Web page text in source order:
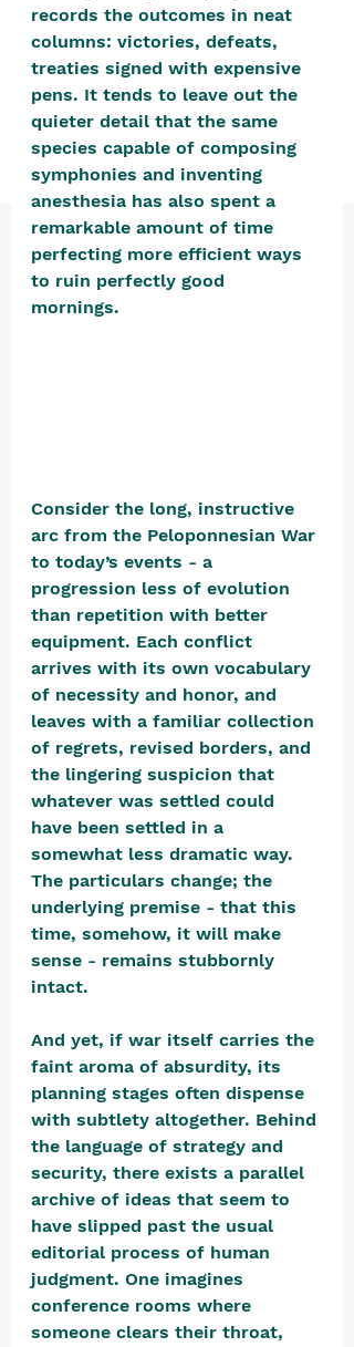
We pass no judgment - We are
merely purveyors of joy.
records the outcomes in neat
columns: victories, defeats,
treaties signed with expensive
pens. It tends to leave out the
quieter detail that the same
species capable of composing
symphonies and inventing
anesthesia has also spent a
remarkable amount of time
perfecting more efficient ways
to ruin perfectly good
mornings.
Consider the long, instructive
arc from the Peloponnesian War
to today’s events - a
progression less of evolution
than repetition with better
equipment. Each conflict
arrives with its own vocabulary
of necessity and honor, and
leaves with a familiar collection
of regrets, revised borders, and
the lingering suspicion that
whatever was settled could
have been settled in a
somewhat less dramatic way.
The particulars change; the
underlying premise - that this
time, somehow, it will make
sense - remains stubbornly
intact.
And yet, if war itself carries the
faint aroma of absurdity, its
planning stages often dispense
with subtlety altogether. Behind
the language of strategy and
security, there exists a parallel
archive of ideas that seem to
have slipped past the usual
editorial process of human
judgment. One imagines
conference rooms where
someone clears their throat,